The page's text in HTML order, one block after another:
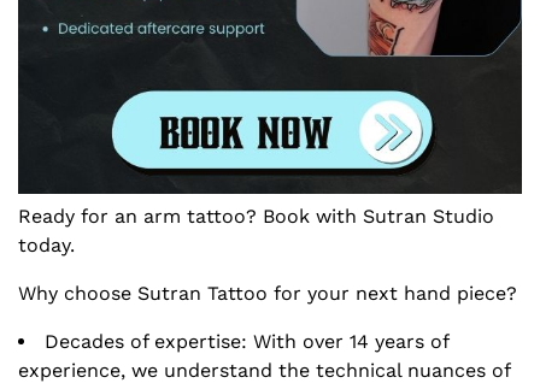
Ready for an arm tattoo? Book with Sutran Studio
today.
Why choose Sutran Tattoo for your next hand piece?
Decades of expertise: With over 14 years of
experience, we understand the technical nuances of